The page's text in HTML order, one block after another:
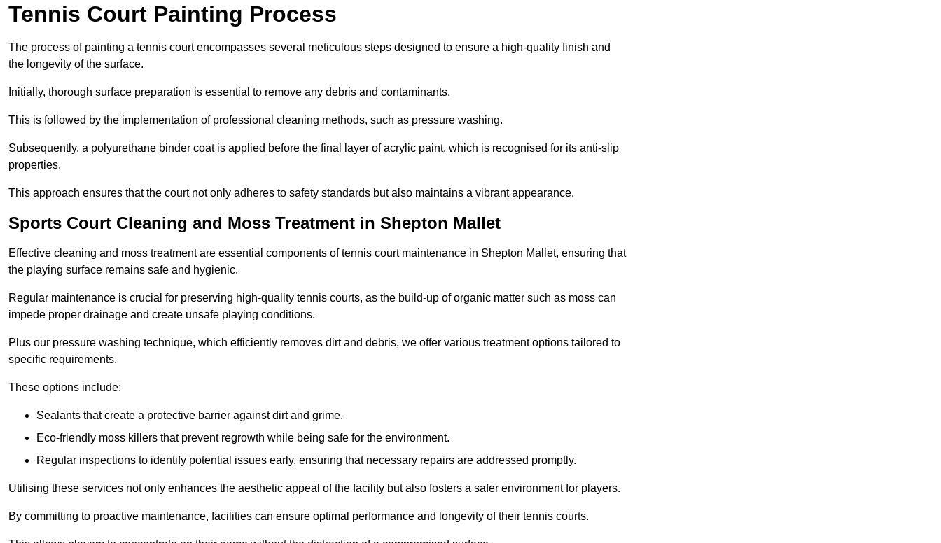
Tennis Court Painting Process
The process of painting a tennis court encompasses several meticulous steps designed to ensure a high-quality finish and
the longevity of the surface.
Initially, thorough surface preparation is essential to remove any debris and contaminants.
This is followed by the implementation of professional cleaning methods, such as pressure washing.
Subsequently, a polyurethane binder coat is applied before the final layer of acrylic paint, which is recognised for its anti-slip
properties.
This approach ensures that the court not only adheres to safety standards but also maintains a vibrant appearance.
Sports Court Cleaning and Moss Treatment in Shepton Mallet
Effective cleaning and moss treatment are essential components of tennis court maintenance in Shepton Mallet, ensuring that
the playing surface remains safe and hygienic.
Regular maintenance is crucial for preserving high-quality tennis courts, as the build-up of organic matter such as moss can
impede proper drainage and create unsafe playing conditions.
Plus our pressure washing technique, which efficiently removes dirt and debris, we offer various treatment options tailored to
specific requirements.
These options include:
Sealants that create a protective barrier against dirt and grime.
Eco-friendly moss killers that prevent regrowth while being safe for the environment.
Regular inspections to identify potential issues early, ensuring that necessary repairs are addressed promptly.
Utilising these services not only enhances the aesthetic appeal of the facility but also fosters a safer environment for players.
By committing to proactive maintenance, facilities can ensure optimal performance and longevity of their tennis courts.